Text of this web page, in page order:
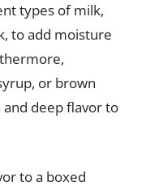
types of milk,
to add moisture
or brown
and deep flavor to
to a boxed